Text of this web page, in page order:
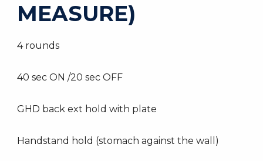
MEASURE)
4 rounds
40 sec ON /20 sec OFF
GHD back ext hold with plate
Handstand hold (stomach against the wall)